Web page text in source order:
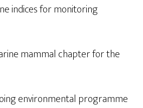
indices for monitoring
mammal chapter for the
environmental programme